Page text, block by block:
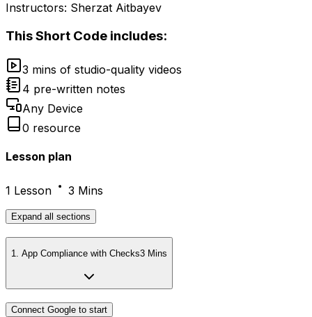
Instructors: Sherzat Aitbayev
ThisShort Code includes:
3 mins of studio-quality videos
4 pre-written notes
Any Device
0 resource
Lesson plan
1 Lesson 3 Mins
Expand all sections
1. App Compliance with Checks3 Mins
Connect Google to start